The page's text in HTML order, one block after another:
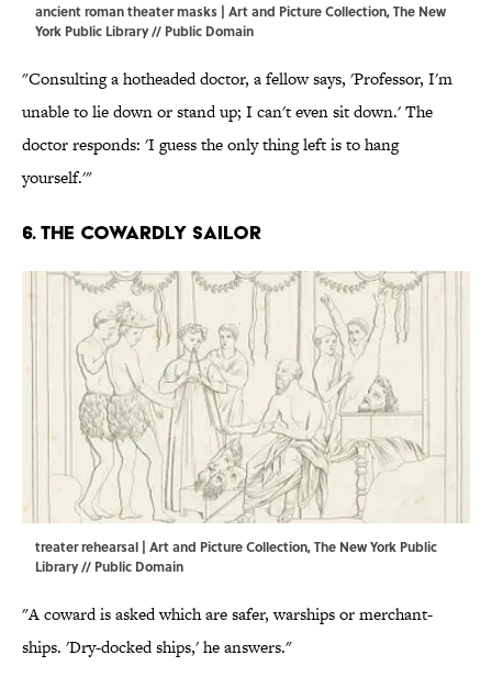
ancient roman theater masks | Art and Picture Collection, The New
York Public Library // Public Domain
"Consulting a hotheaded doctor, a fellow says, 'Professor, I'm
unable to lie down or stand up; I can't even sit down.' The
doctor responds: 'I guess the only thing left is to hang
yourself.'"
6. The cowardly sailor
treater rehearsal | Art and Picture Collection, The New York Public
Library // Public Domain
"A coward is asked which are safer, warships or merchant-
ships. 'Dry-docked ships,' he answers."